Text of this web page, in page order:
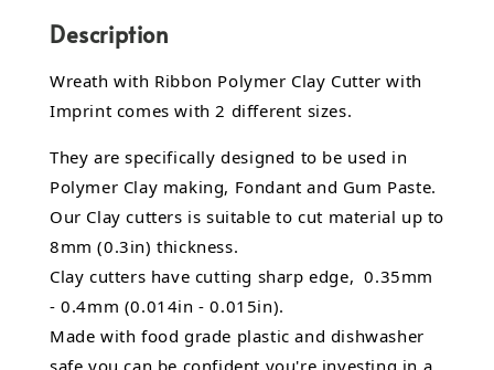
Description
Wreath with Ribbon Polymer Clay Cutter with
Imprint comes with 2 different sizes.
They are specifically designed to be used in
Polymer Clay making, Fondant and Gum Paste.
Our Clay cutters is suitable to cut material up to
8mm (0.3in) thickness.
Clay cutters have cutting sharp edge, 0.35mm
- 0.4mm (0.014in - 0.015in).
Made with food grade plastic and dishwasher